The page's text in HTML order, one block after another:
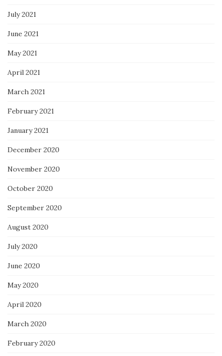
July 2021
June 2021
May 2021
April 2021
March 2021
February 2021
January 2021
December 2020
November 2020
October 2020
September 2020
August 2020
July 2020
June 2020
May 2020
April 2020
March 2020
February 2020